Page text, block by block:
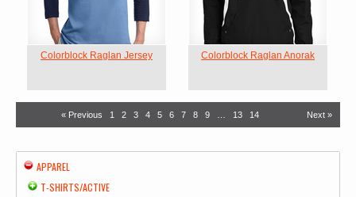
Colorblock Raglan Jersey Colorblock Raglan Anorak
« Previous 1 2 3 4 5 6 7 8 9 13 14 Next »
APPAREL
T-SHIRTS/ACTIVE